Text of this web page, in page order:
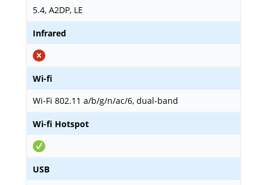
5.4, A2DP, LE
Infrared
Wi-fi
Wi-Fi 802.11 a/b/g/n/ac/6, dual-band
Wi-fi Hotspot
USB